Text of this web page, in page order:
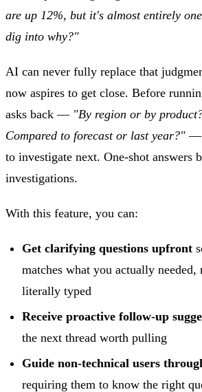
are up 12%, but it's almost entirely
dig into why?"
AI can never fully replace that
now aspires to get close. Before
asks back — "By region or by
Compared to forecast or last year?" —
to investigate next. One-shot answers
investigations.
With this feature, you can:
Get clarifying questions upfront
matches what you actually needed,
literally typed
Receive proactive follow-up
the next thread worth pulling
Guide non-technical users
requiring them to know the right